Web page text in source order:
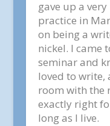
gave up a
practice in
on being a
nickel. I came
seminar and
loved to write,
room with the
exactly right
long as I live.